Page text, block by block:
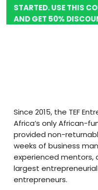
STARTED. USE THIS
AND GET 50%
Since 2015, the TEF
Africa’s only African-
provided non-
weeks of business
experienced mentors,
largest
entrepreneurs.